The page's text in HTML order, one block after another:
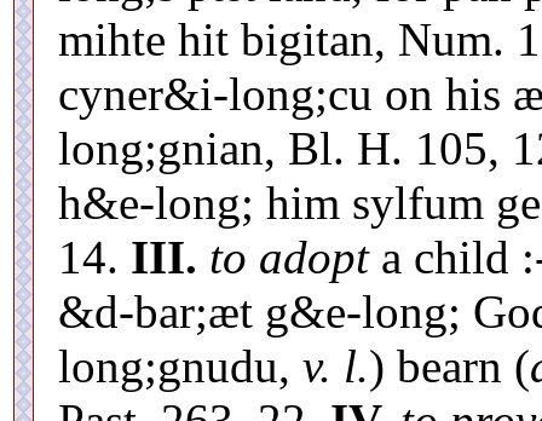
mihte hit bigitan, Num.
cyner&i-long;cu on his
long;gnian, Bl. H. 105,
h&e-long; him sylfum
14. III. to adopta child
&d-bar;æt g&e-long;
long;gnudu, v. l.) bearn (